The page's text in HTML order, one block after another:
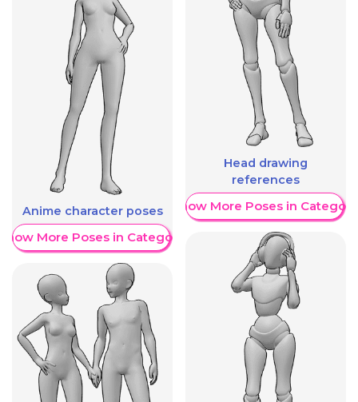
Anime character poses
More Poses in Category
Head drawing
references
Show More Poses in Category